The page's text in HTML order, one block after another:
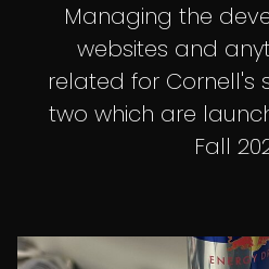
Managing the
websites and
related for Cornell's
two which are
Fall